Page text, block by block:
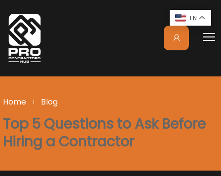
Home Blog
Top 5 Questions to Ask Before
Hiring a Contractor
EN